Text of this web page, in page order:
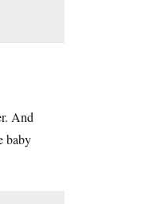
And
baby